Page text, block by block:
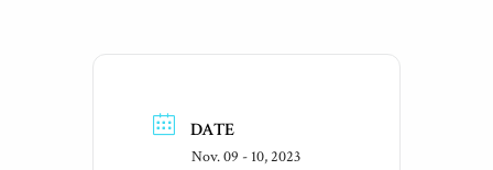
DATE
Nov. 09 - 10, 2023